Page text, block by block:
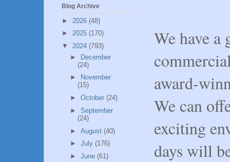
We have
award-
We can
exciting
days will
Blog Archive
► 2026 (48)
► 2025 (170)
▼ 2024 (793)
► December
(24)
►
November
(15)
► October (24)
► September
(24)
► August (40)
► July (176)
► June (61)